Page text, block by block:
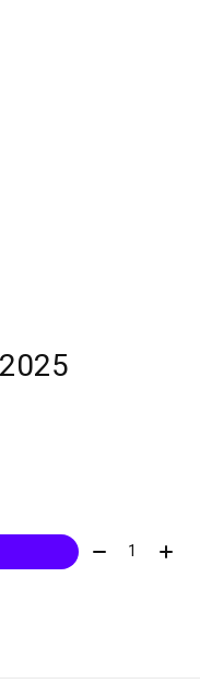
Quantity: